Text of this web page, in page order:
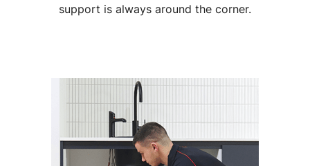
support is always around the corner.